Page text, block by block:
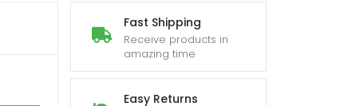
Fast Shipping
Receive products in
amazing time
Easy Returns